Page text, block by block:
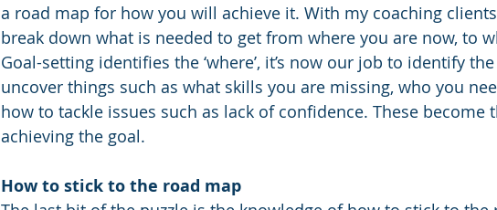
a road map for how you will achieve it. With my coaching
break down what is needed to get from where you are now, to
Goal-setting identifies the ‘where’, it’s now our job to identify the
uncover things such as what skills you are missing, who you
how to tackle issues such as lack of confidence. These become
achieving the goal.
How to stick to the road map